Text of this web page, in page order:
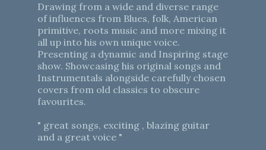
Drawing from a wide and diverse range
of influences from Blues, folk, American
primitive, roots music and more mixing it
all up into his own unique voice.
Presenting a dynamic and Inspiring stage
show. Showcasing his original songs and
Instrumentals alongside carefully chosen
covers from old classics to obscure
favourites.
" great songs, exciting , blazing guitar
and a great voice "